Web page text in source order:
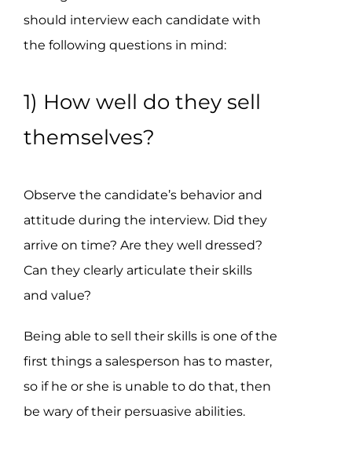
should interview each candidate with
the following questions in mind:
1) How well do they sell
themselves?
Observe the candidate’s behavior and
attitude during the interview. Did they
arrive on time? Are they well dressed?
Can they clearly articulate their skills
and value?
Being able to sell their skills is one of the
first things a salesperson has to master,
so if he or she is unable to do that, then
be wary of their persuasive abilities.